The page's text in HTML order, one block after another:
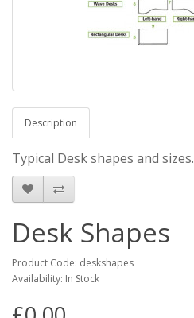
Description
Typical Desk shapes and sizes.
Desk Shapes
Product Code: deskshapes
Availability: In Stock